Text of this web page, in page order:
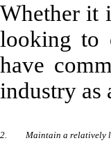
Whether it
looking to
have
industry as
2. Maintain a relatively